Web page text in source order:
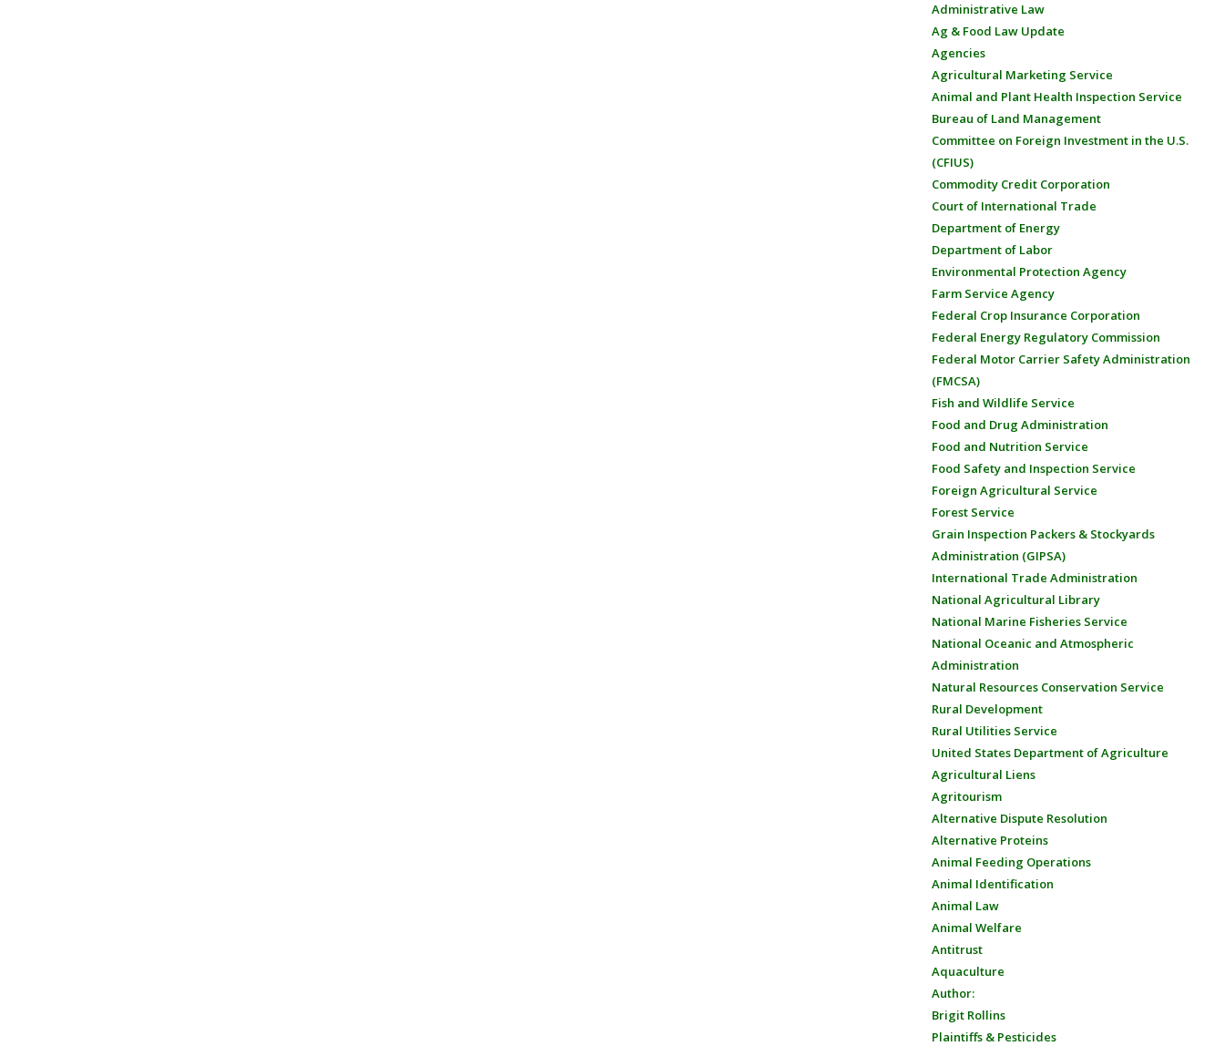
Administrative Law
Ag & Food Law Update
Agencies
Agricultural Marketing Service
Animal and Plant Health Inspection Service
Bureau of Land Management
Committee on Foreign Investment in the U.S.
(CFIUS)
Commodity Credit Corporation
Court of International Trade
Department of Energy
Department of Labor
Environmental Protection Agency
Farm Service Agency
Federal Crop Insurance Corporation
Federal Energy Regulatory Commission
Federal Motor Carrier Safety Administration
(FMCSA)
Fish and Wildlife Service
Food and Drug Administration
Food and Nutrition Service
Food Safety and Inspection Service
Foreign Agricultural Service
Forest Service
Grain Inspection Packers & Stockyards
Administration (GIPSA)
International Trade Administration
National Agricultural Library
National Marine Fisheries Service
National Oceanic and Atmospheric
Administration
Natural Resources Conservation Service
Rural Development
Rural Utilities Service
United States Department of Agriculture
Agricultural Liens
Agritourism
Alternative Dispute Resolution
Alternative Proteins
Animal Feeding Operations
Animal Identification
Animal Law
Animal Welfare
Antitrust
Aquaculture
Author:
Brigit Rollins
Plaintiffs & Pesticides